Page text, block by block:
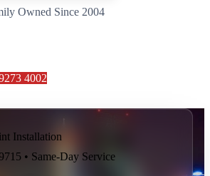
Owned Since 2004
4002
Installation
• Same-Day Service